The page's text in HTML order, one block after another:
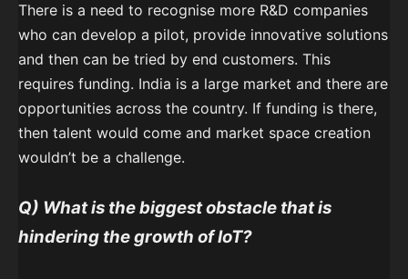
There is a need to recognise more R&D companies
who can develop a pilot, provide innovative solutions
and then can be tried by end customers. This
requires funding. India is a large market and there are
opportunities across the country. If funding is there,
then talent would come and market space creation
wouldn’t be a challenge.
Q) What is the biggest obstacle that is
hindering the growth of IoT?